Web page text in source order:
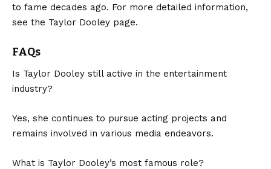
to fame decades ago. For more detailed information,
see the Taylor Dooley page.
FAQs
Is Taylor Dooley still active in the entertainment
industry?
Yes, she continues to pursue acting projects and
remains involved in various media endeavors.
What is Taylor Dooley’s most famous role?